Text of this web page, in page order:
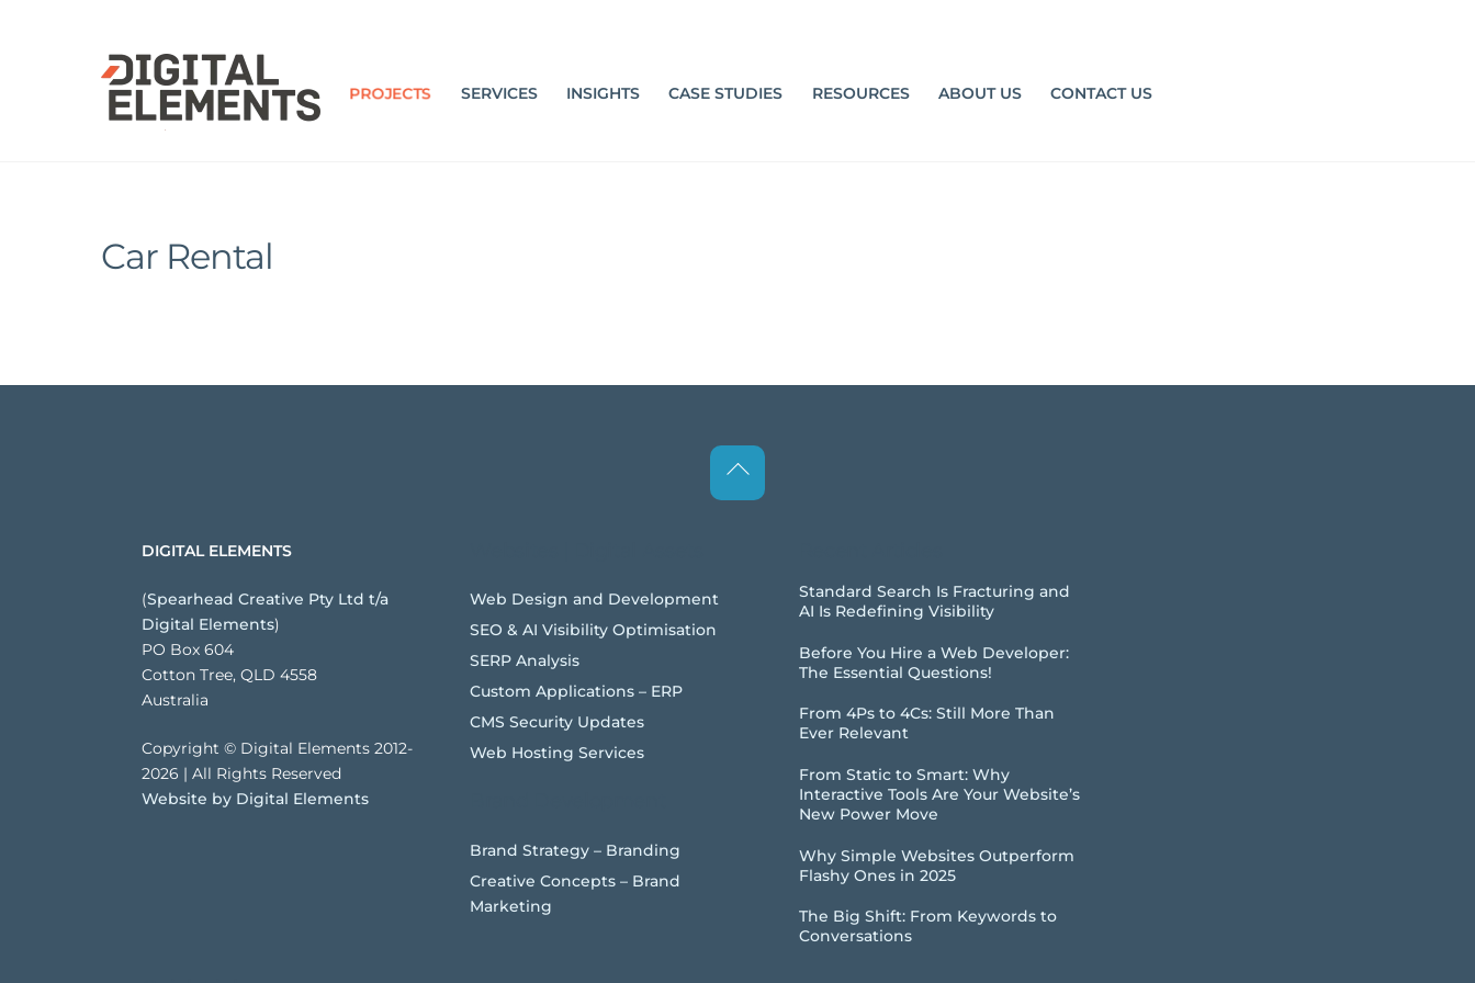
PROJECTS
SERVICES INSIGHTS CASE STUDIES RESOURCES ABOUT US CONTACT US
Car Rental
Back
DIGITAL ELEMENTS
(Spearhead Creative Pty Ltd t/a
Digital Elements)
PO Box 604
Cotton Tree, QLD 4558
Australia
Copyright © Digital Elements 2012-
2026 | All Rights Reserved
Website by Digital Elements
Web Design and Development
SEO & AI Visibility Optimisation
SERP Analysis
Custom Applications – ERP
CMS Security Updates
Web Hosting Services
Brand Strategy – Branding
Creative Concepts – Brand
Marketing
Standard Search Is Fracturing and
AI Is Redefining Visibility
Before You Hire a Web Developer:
The Essential Questions!
From 4Ps to 4Cs: Still More Than
Ever Relevant
From Static to Smart: Why
Interactive Tools Are Your Website’s
New Power Move
Why Simple Websites Outperform
Flashy Ones in 2025
The Big Shift: From Keywords to
Conversations